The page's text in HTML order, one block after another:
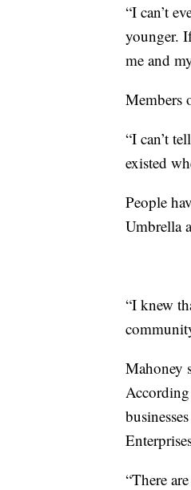
“I can’t
younger.
me and
Members
“I can’t
existed
People
Umbrella
“I knew
Mahoney
“There